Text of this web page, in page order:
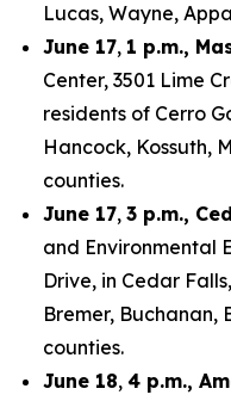
Lucas, Wayne,
June 17, 1 p.m.,
Center, 3501 Lime
residents of Cerro
Hancock, Kossuth,
counties.
June 17, 3 p.m.,
and Environmental
Drive, in Cedar
Bremer, Buchanan,
counties.
June 18, 4 p.m.,